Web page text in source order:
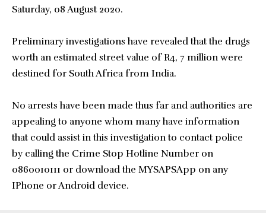
Saturday, 08 August 2020.
Preliminary investigations have revealed that the drugs
worth an estimated street value of R4, 7 million were
destined for South Africa from India.
No arrests have been made thus far and authorities are
appealing to anyone whom many have information
that could assist in this investigation to contact police
by calling the Crime Stop Hotline Number on
0860010111 or download the MYSAPSApp on any
IPhone or Android device.